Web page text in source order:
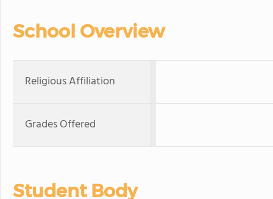
School Overview
Religious Affiliation
Grades Offered
Student Body